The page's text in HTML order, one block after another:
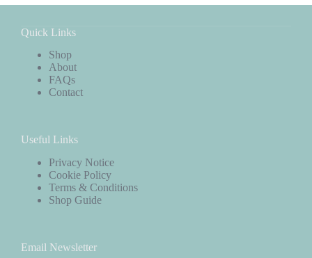
Quick Links
Shop
About
FAQs
Contact
Useful Links
Privacy Notice
Cookie Policy
Terms & Conditions
Shop Guide
Email Newsletter